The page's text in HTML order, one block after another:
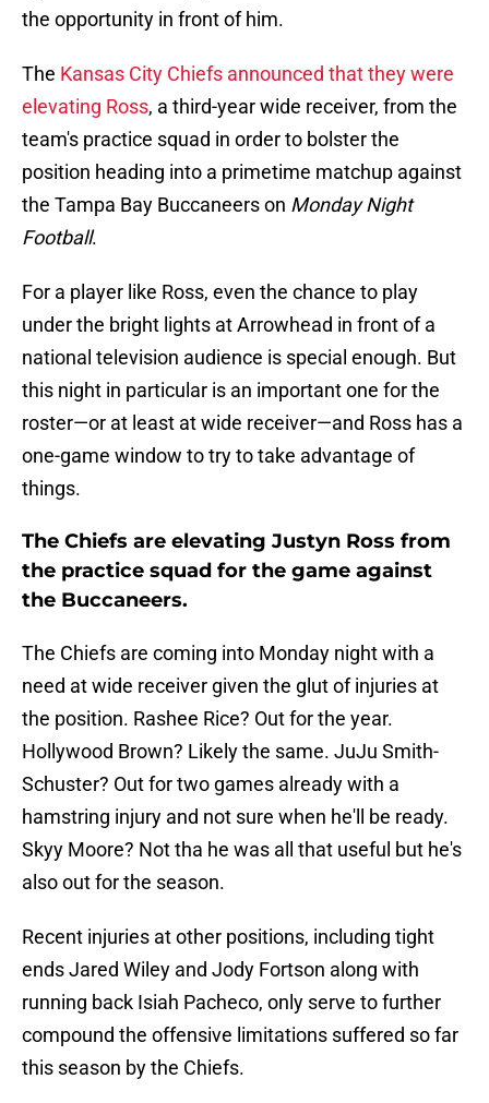
the opportunity in front of him.
The Kansas City Chiefs announced that they were
elevating Ross, a third-year wide receiver, from the
team's practice squad in order to bolster the
position heading into a primetime matchup against
the Tampa Bay Buccaneers on Monday Night
Football.
For a player like Ross, even the chance to play
under the bright lights at Arrowhead in front of a
national television audience is special enough. But
this night in particular is an important one for the
roster—or at least at wide receiver—and Ross has a
one-game window to try to take advantage of
things.
The Chiefs are elevating Justyn Ross from
the practice squad for the game against
the Buccaneers.
The Chiefs are coming into Monday night with a
need at wide receiver given the glut of injuries at
the position. Rashee Rice? Out for the year.
Hollywood Brown? Likely the same. JuJu Smith-
Schuster? Out for two games already with a
hamstring injury and not sure when he'll be ready.
Skyy Moore? Not tha he was all that useful but he's
also out for the season.
Recent injuries at other positions, including tight
ends Jared Wiley and Jody Fortson along with
running back Isiah Pacheco, only serve to further
compound the offensive limitations suffered so far
this season by the Chiefs.